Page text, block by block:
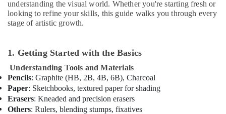
in
Al
Karama
Keyboard
in
Al
Karama
Affordable
understanding the visual world. Whether you're starting fresh or
looking to refine your skills, this guide walks you through every
stage of artistic growth.
1. Getting Started with the Basics
Understanding Tools and Materials
Pencils: Graphite (HB, 2B, 4B, 6B), Charcoal
Paper: Sketchbooks, textured paper for shading
Erasers: Kneaded and precision erasers
Others: Rulers, blending stumps, fixatives